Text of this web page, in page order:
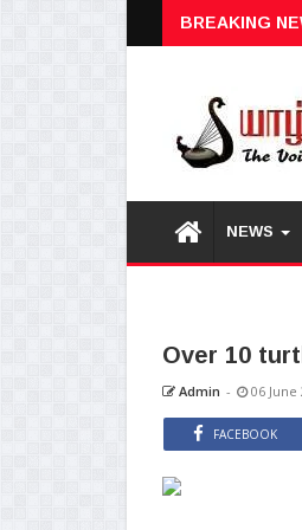
BREAKING
NEWS
Over 10
Admin - 06 June
FACEBOOK